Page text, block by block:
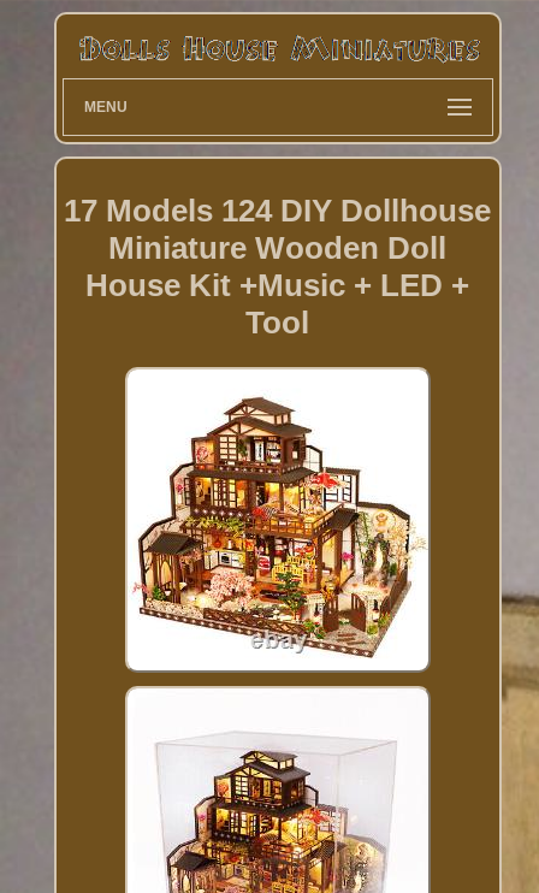
MENU
17 Models 124 DIY Dollhouse
Miniature Wooden Doll
House Kit +Music + LED +
Tool